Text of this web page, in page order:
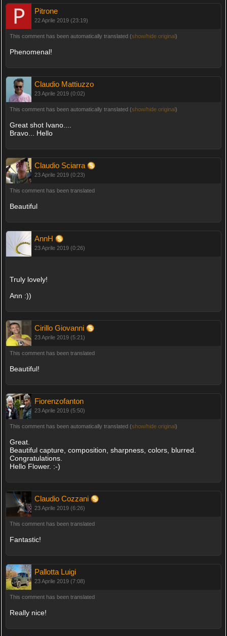
Pitrone
22 Aprile 2019 (23:19)
This comment has been automatically translated (show/hide original)
Phenomenal!
Claudio Mattiuzzo
23 Aprile 2019 (0:02)
This comment has been automatically translated (show/hide original)
Great shot Ivano....
Bravo... Hello
Claudio Sciarra
23 Aprile 2019 (0:23)
This comment has been translated
Beautiful
AnnH
23 Aprile 2019 (0:26)
Truly lovely!
Ann :))
Cirillo Giovanni
23 Aprile 2019 (5:21)
This comment has been translated
Beautiful!
Fiorenzofanton
23 Aprile 2019 (5:50)
This comment has been automatically translated (show/hide original)
Great.
Beautiful capture, composition, sharpness, colors, blurred.
Congratulations.
Hello Flower. :-)
Claudio Cozzani
23 Aprile 2019 (6:26)
This comment has been translated
Fantastic!
Pallotta Luigi
23 Aprile 2019 (7:08)
This comment has been translated
Really nice!